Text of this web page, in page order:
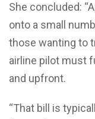
She concluded:
onto a small
those wanting to
airline pilot must
and upfront.
“That bill is